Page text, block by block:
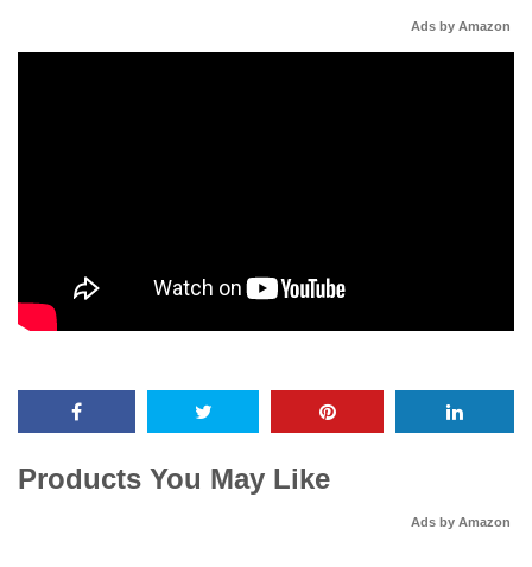
Ads by Amazon
Products You May Like
Ads by Amazon